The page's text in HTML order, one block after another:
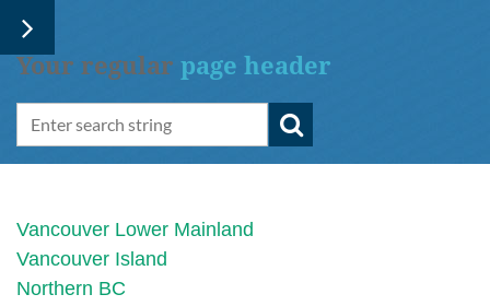
Your regular page header
Vancouver Lower Mainland
Vancouver Island
Northern BC